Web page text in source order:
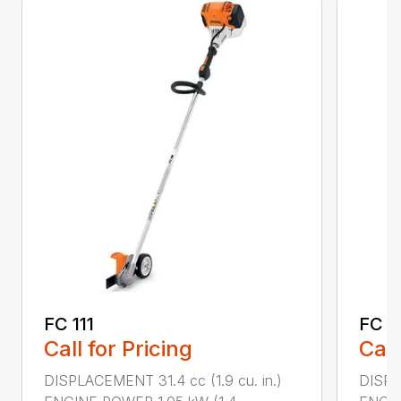
FC 111
Call for Pricing
DISPLACEMENT 31.4 cc (1.9 cu. in.)
FC